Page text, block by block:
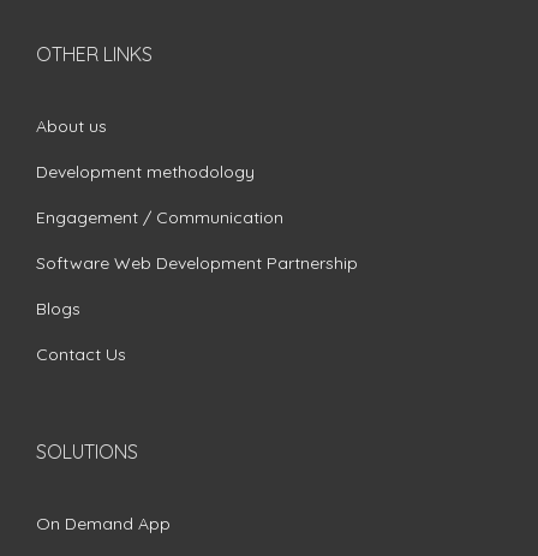
OTHER LINKS
About us
Development methodology
Engagement / Communication
Software Web Development Partnership
Blogs
Contact Us
SOLUTIONS
On Demand App